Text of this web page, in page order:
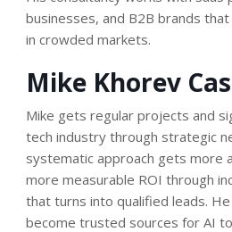
businesses, and B2B brands
in crowded markets.
Mike Khorev
Mike gets regular projects and
tech industry through strategic
systematic approach gets more
more measurable ROI through
that turns into qualified leads.
become trusted sources for AI